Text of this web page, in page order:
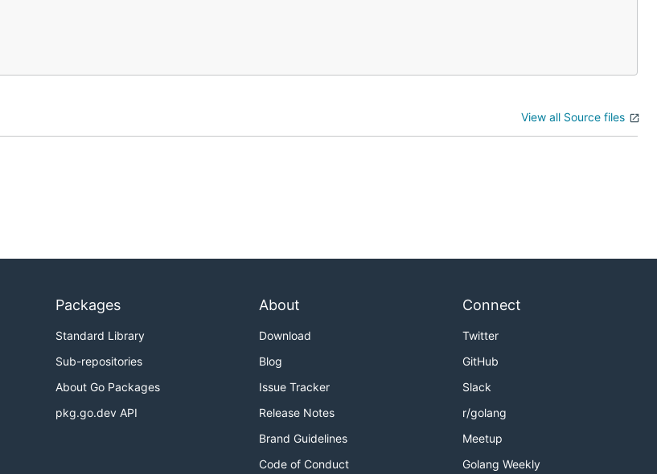
View all Source files
Packages
Standard Library
Sub-repositories
About Go Packages
pkg.go.dev API
About
Download
Blog
Issue Tracker
Release Notes
Brand Guidelines
Code of Conduct
Connect
Twitter
GitHub
Slack
r/golang
Meetup
Golang Weekly